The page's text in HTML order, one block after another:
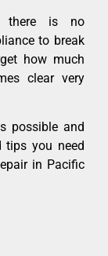
there is no
to break
how much
clear very
possible and
you need
in Pacific